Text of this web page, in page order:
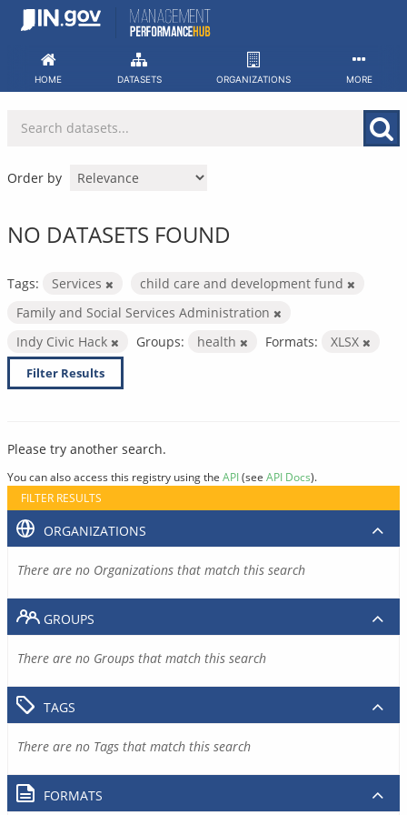
Skip
HOME DATASETS ORGANIZATIONS MORE
Order by
NO DATASETS FOUND
Tags: Services
child care and development fund
Family and Social Services Administration
Indy Civic Hack
Groups: health Formats: XLSX
Filter Results
Please try another search.
You can also access this registry using the API(see API Docs).
FILTER RESULTS
ORGANIZATIONS
There are no Organizations that match this search
GROUPS
There are no Groups that match this search
TAGS
There are no Tags that match this search
FORMATS